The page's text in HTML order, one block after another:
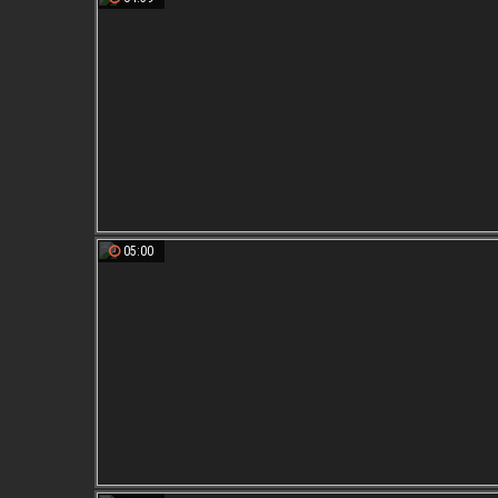
05:00